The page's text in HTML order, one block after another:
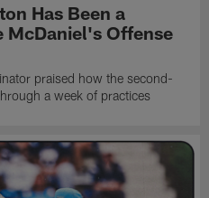
Has Been a
McDaniel's Offense
praised how the second-
a week of practices